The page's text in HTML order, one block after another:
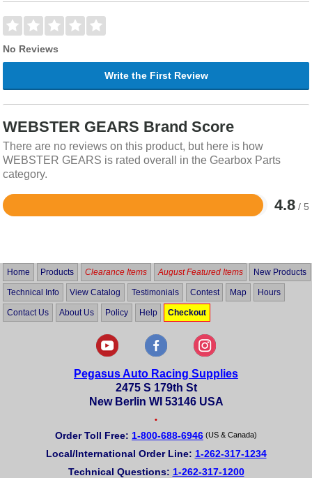
No Reviews
Write the First Review
WEBSTER GEARS Brand Score
There are no reviews on this product, but here is how
WEBSTER GEARS is rated overall in the Gearbox Parts
category.
4.8 / 5
Rated
5
Home Products Clearance Items August Featured Items New Products
Technical Info View Catalog Testimonials Contest Map Hours
Contact Us About Us Policy Help Checkout
Pegasus Auto Racing Supplies
2475 S 179th St
New Berlin WI 53146 USA
•
Order Toll Free: 1-800-688-6946 (US & Canada)
Local/International Order Line: 1-262-317-1234
Technical Questions: 1-262-317-1200